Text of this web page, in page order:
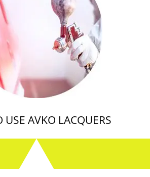
USE AVKO LACQUERS